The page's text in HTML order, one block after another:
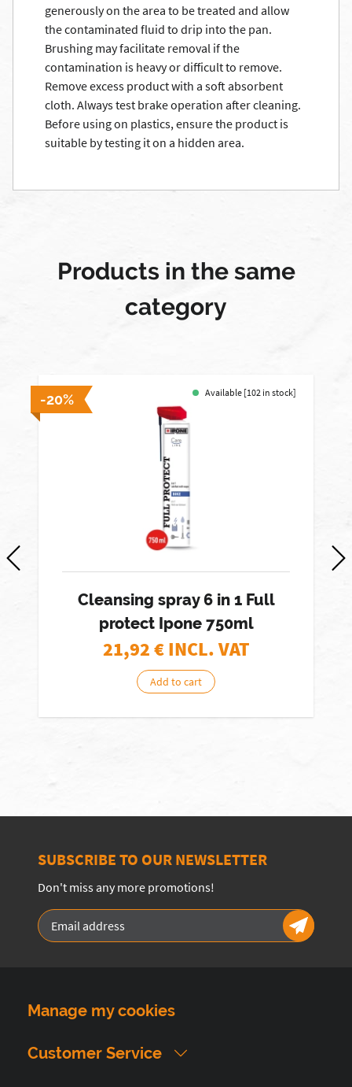
generously on the area to be treated and allow
the contaminated fluid to drip into the pan.
Brushing may facilitate removal if the
contamination is heavy or difficult to remove.
Remove excess product with a soft absorbent
cloth. Always test brake operation after cleaning.
Before using on plastics, ensure the product is
suitable by testing it on a hidden area.
Products in the same
category
-20% Available [102 in stock]
Cleansing spray 6 in 1 Full
protect Ipone 750ml
21,92€ INCL. VAT
Add to cart
SUBSCRIBE TO OUR NEWSLETTER
Don't miss any more promotions!
Manage my cookies
Customer Service